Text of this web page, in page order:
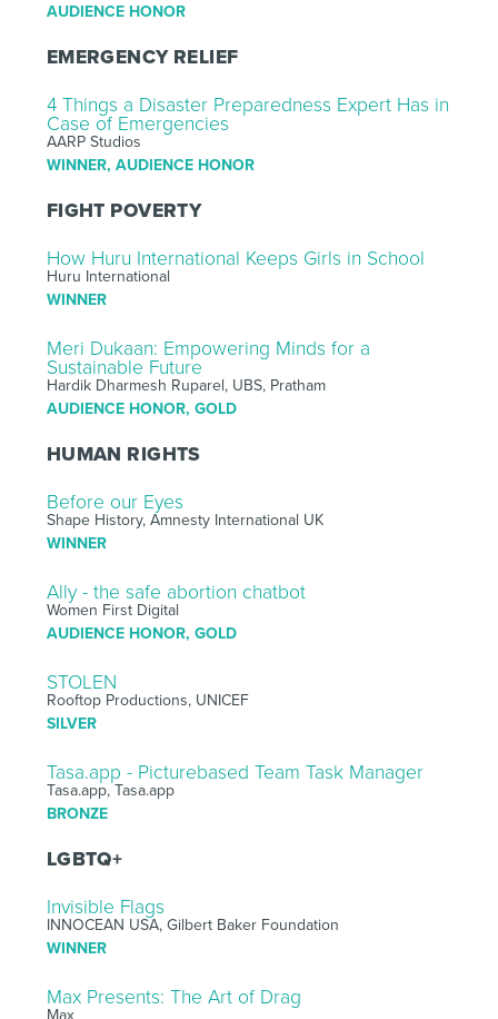
AUDIENCE HONOR
EMERGENCY RELIEF
4 Things a Disaster Preparedness Expert Has in
Case of Emergencies
AARP Studios
WINNER, AUDIENCE HONOR
FIGHT POVERTY
How Huru International Keeps Girls in School
Huru International
WINNER
Meri Dukaan: Empowering Minds for a
Sustainable Future
Hardik Dharmesh Ruparel, UBS, Pratham
AUDIENCE HONOR, GOLD
HUMAN RIGHTS
Before our Eyes
Shape History, Amnesty International UK
WINNER
Ally - the safe abortion chatbot
Women First Digital
AUDIENCE HONOR, GOLD
STOLEN
Rooftop Productions, UNICEF
SILVER
Tasa.app - Picturebased Team Task Manager
Tasa.app, Tasa.app
BRONZE
LGBTQ+
Invisible Flags
INNOCEAN USA, Gilbert Baker Foundation
WINNER
Max Presents: The Art of Drag
Max